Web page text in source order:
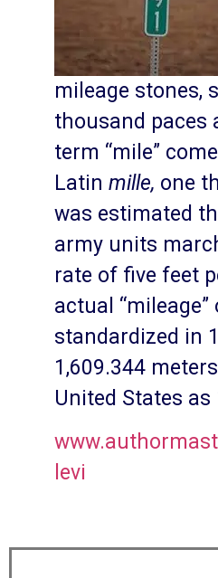
mileage stones,
thousand paces
term “mile”
Latin mille, one
was estimated
army units
rate of five feet
actual
standardized in
1,609.344
United States as
levi